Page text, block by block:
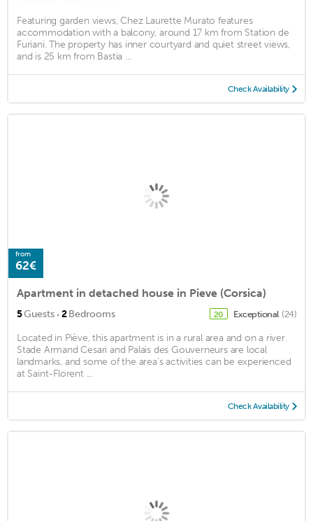
Featuring garden views, Chez Laurette Murato features
accommodation with a balcony, around 17 km from Station de
Furiani. The property has inner courtyard and quiet street views,
and is 25 km from Bastia ...
Check Availability
from
62€
Apartment in detached house in Pieve (Corsica)
5Guests · 2Bedrooms 20 Exceptional (24)
Located in Piève, this apartment is in a rural area and on a river.
Stade Armand Cesari and Palais des Gouverneurs are local
landmarks, and some of the area's activities can be experienced
at Saint-Florent ...
Check Availability